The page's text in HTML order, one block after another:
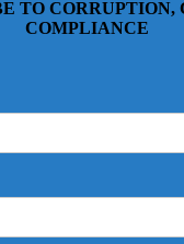
TO CORRUPTION,
COMPLIANCE